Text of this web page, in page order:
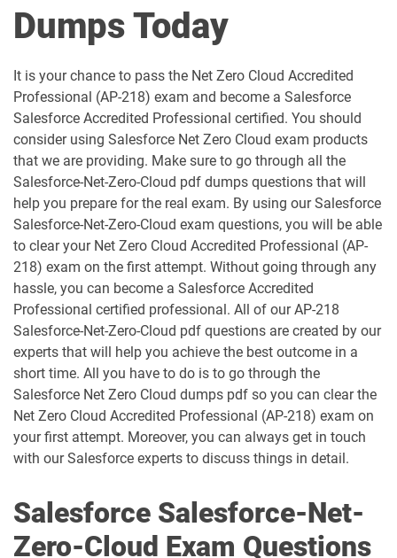
Analytics-Con-201 pdf dumps Analytics-Con-301 pdf dumps
ANC-301 pdf dumps
AP-202 pdf dumps AP-203 pdf dumps
AP-204 pdf dumps AP-205 pdf dumps
AP-207 pdf dumps AP-208 pdf dumps
AP-209 pdf dumps AP-211 pdf dumps
AP-212 pdf dumps AP-213 pdf dumps
AP-214 pdf dumps AP-215 pdf dumps
AP-216 pdf dumps AP-217 pdf dumps
AP-218 pdf dumps AP-219 pdf dumps
AP-220 pdf dumps AP-221 pdf dumps
AP-222 pdf dumps AP-223 pdf dumps
Dumps Today
It is your chance to pass the Net Zero Cloud Accredited
Professional (AP-218) exam and become a Salesforce
Salesforce Accredited Professional certified. You should
consider using Salesforce Net Zero Cloud exam products
that we are providing. Make sure to go through all the
Salesforce-Net-Zero-Cloud pdf dumps questions that will
help you prepare for the real exam. By using our Salesforce
Salesforce-Net-Zero-Cloud exam questions, you will be able
to clear your Net Zero Cloud Accredited Professional (AP-
218) exam on the first attempt. Without going through any
hassle, you can become a Salesforce Accredited
Professional certified professional. All of our AP-218
Salesforce-Net-Zero-Cloud pdf questions are created by our
experts that will help you achieve the best outcome in a
short time. All you have to do is to go through the
Salesforce Net Zero Cloud dumps pdf so you can clear the
Net Zero Cloud Accredited Professional (AP-218) exam on
your first attempt. Moreover, you can always get in touch
with our Salesforce experts to discuss things in detail.
Salesforce Salesforce-Net-
Zero-Cloud Exam Questions